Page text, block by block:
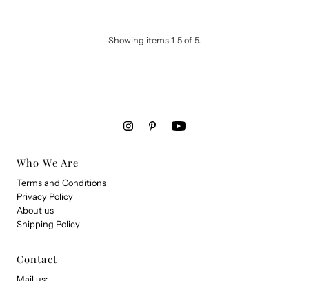
Showing items 1-5 of 5.
Who We Are
Terms and Conditions
Privacy Policy
About us
Shipping Policy
Contact